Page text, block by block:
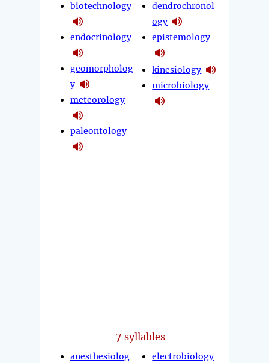
biotechnology
endocrinology
geomorpholog
y
meteorology
paleontology
dendrochronol
ogy
epistemology
kinesiology
microbiology
7 syllables
anesthesiolog
electrobiology